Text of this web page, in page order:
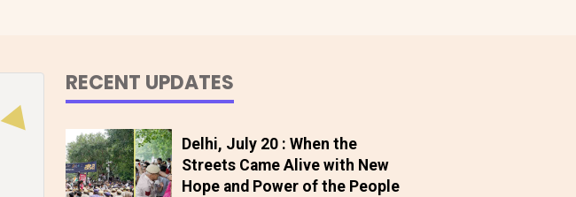
RECENT UPDATES
Delhi, July 20 : When the
Streets Came Alive with New
Hope and Power of the People